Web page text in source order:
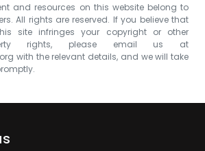
and resources on this website belong to
All rights are reserved. If you believe that
site infringes your copyright or other
rights, please email us at
with the relevant details, and we will take